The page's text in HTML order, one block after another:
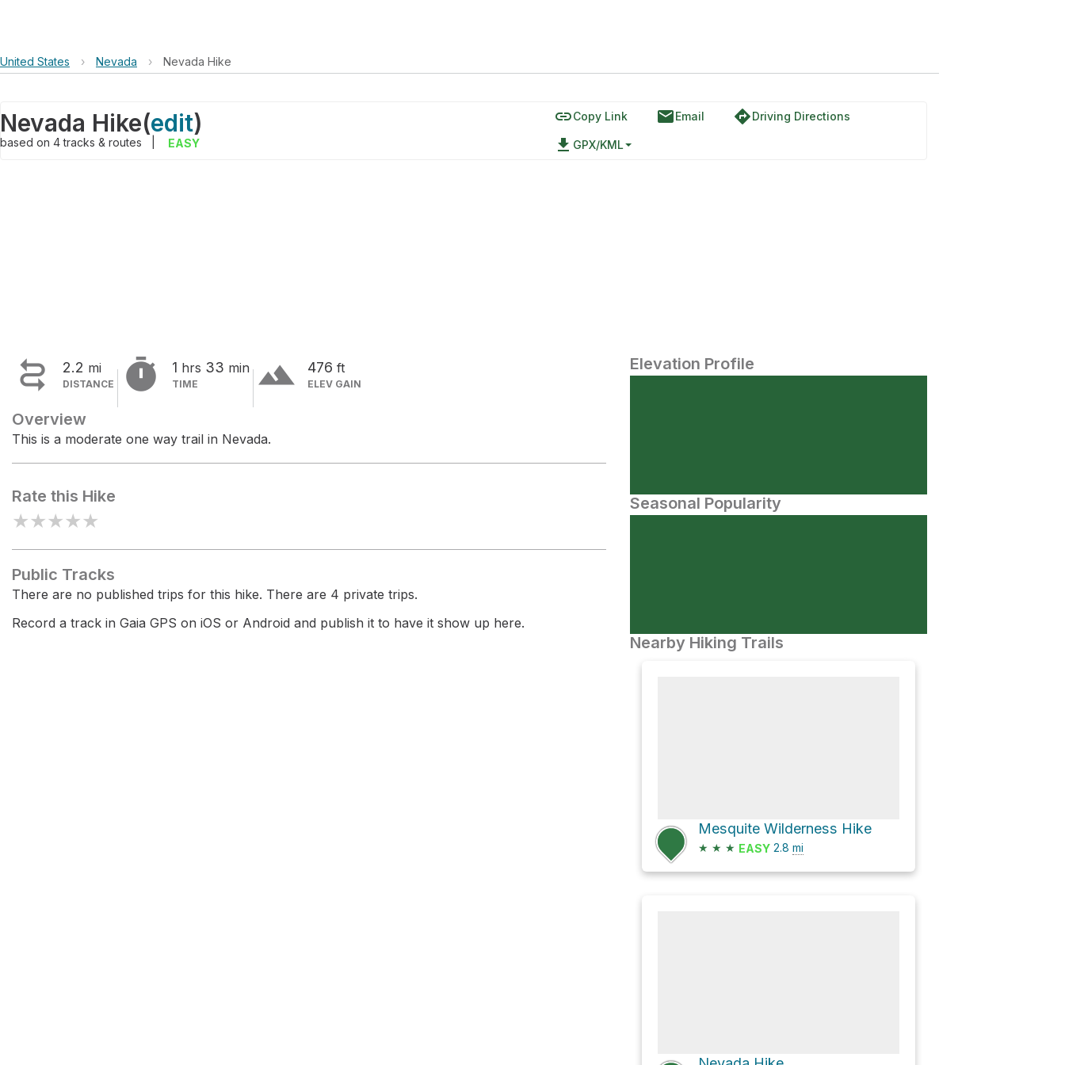
United States › Nevada › Nevada Hike
Nevada Hike(edit)
based on 4tracks & routes EASY
linkCopy Link emailEmail directionsDriving Directions
file_download GPX/KML
 2.2 mi
DISTANCE  1 hrs 33 min
TIME terrain 476 ft
ELEV GAIN
Overview
This is a moderate one way trail in Nevada.
Rate this Hike
★★★★★
Public Tracks
There are no published trips for this hike. There are 4 private trips.
Record a track in Gaia GPS on iOS or Android and publish it to have it show up here.
Elevation Profile
Seasonal Popularity
Nearby Hiking Trails
Mesquite Wilderness Hike
★ ★ ★ EASY 2.8 mi